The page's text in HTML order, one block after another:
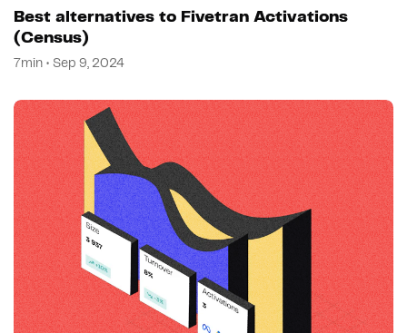
Best alternatives to Fivetran Activations
(Census)
7min • Sep 9, 2024